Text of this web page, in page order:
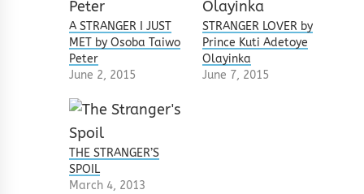
A STRANGER I JUST
MET by Osoba Taiwo
Peter
June 2, 2015
STRANGER LOVER by
Prince Kuti Adetoye
Olayinka
June 7, 2015
THE STRANGER’S
SPOIL
March 4, 2013